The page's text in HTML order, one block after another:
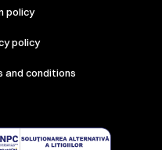
policy
policy
and conditions